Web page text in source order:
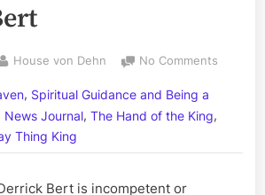
By
House von Dehn No Comments
at
, Spiritual Guidance and Being a
News Journal, The Hand of the King,
Thing King
Bert is incompetent or